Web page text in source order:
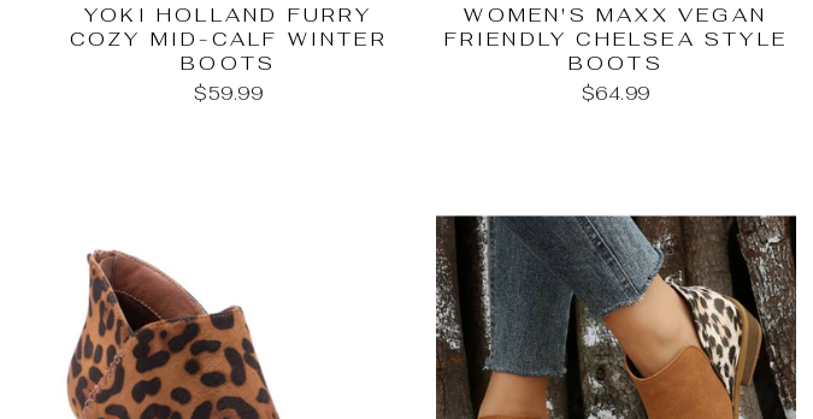
YOKI HOLLAND FURRY
COZY MID-CALF WINTER
BOOTS
$59.99
WOMEN'S MAXX VEGAN
FRIENDLY CHELSEA STYLE
BOOTS
$64.99